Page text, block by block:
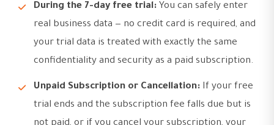
During the 7-day free trial: You can safely enter
real business data — no credit card is required, and
your trial data is treated with exactly the same
confidentiality and security as a paid subscription.
Unpaid Subscription or Cancellation: If your free
trial ends and the subscription fee falls due but is